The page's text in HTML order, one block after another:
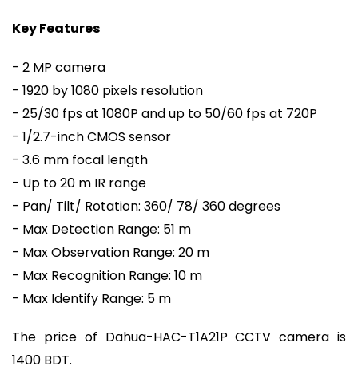
Key Features
- 2 MP camera
- 1920 by 1080 pixels resolution
- 25/30 fps at 1080P and up to 50/60 fps at 720P
- 1/2.7-inch CMOS sensor
- 3.6 mm focal length
- Up to 20 m IR range
- Pan/ Tilt/ Rotation: 360/ 78/ 360 degrees
- Max Detection Range: 51 m
- Max Observation Range: 20 m
- Max Recognition Range: 10 m
- Max Identify Range: 5 m
The price of Dahua-HAC-T1A21P CCTV camera is
1400 BDT.